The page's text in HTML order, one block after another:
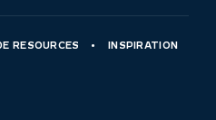
RESOURCES INSPIRATION